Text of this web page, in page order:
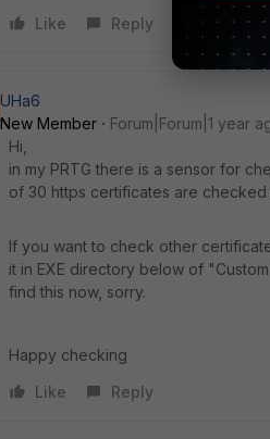
Like
Reply
UHa6
New Member
Forum|Forum|1 year
Hi,
in my PRTG there is a sensor for
of 30 https certificates are
If you want to check other
it in EXE directory below of
find this now, sorry.
Happy checking
Like
Reply